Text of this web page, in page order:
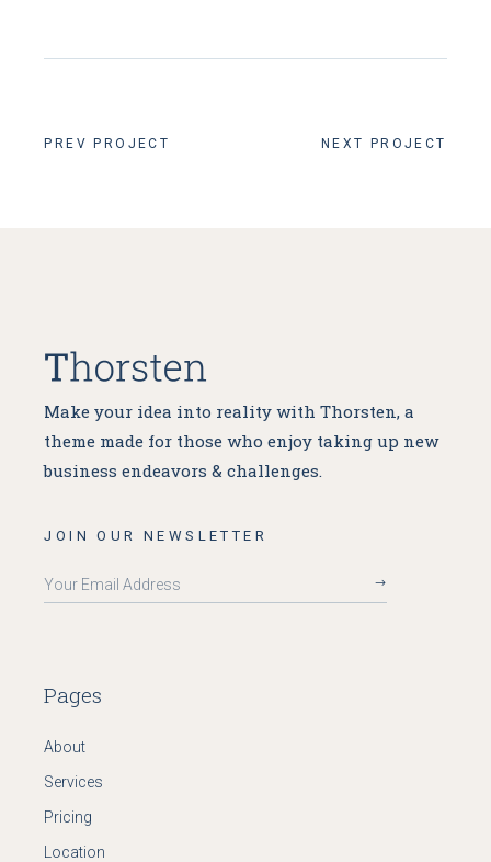
PREV PROJECT NEXT PROJECT
Make your idea into reality with Thorsten, a
theme made for those who enjoy taking up new
business endeavors & challenges.
JOIN OUR NEWSLETTER
Pages
About
Services
Pricing
Location